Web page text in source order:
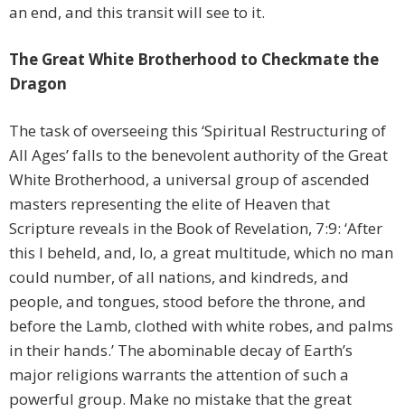
an end, and this transit will see to it.
The Great White Brotherhood to Checkmate the
Dragon
The task of overseeing this ‘Spiritual Restructuring of
All Ages’ falls to the benevolent authority of the Great
White Brotherhood, a universal group of ascended
masters representing the elite of Heaven that
Scripture reveals in the Book of Revelation, 7:9: ‘After
this I beheld, and, lo, a great multitude, which no man
could number, of all nations, and kindreds, and
people, and tongues, stood before the throne, and
before the Lamb, clothed with white robes, and palms
in their hands.’ The abominable decay of Earth’s
major religions warrants the attention of such a
powerful group. Make no mistake that the great